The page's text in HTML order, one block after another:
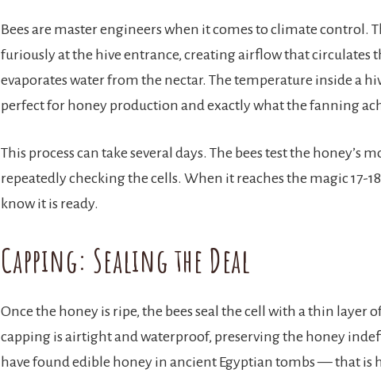
Bees are master engineers when it comes to climate control.
furiously at the hive entrance, creating airflow that circulates
evaporates water from the nectar. The temperature inside a
perfect for honey production and exactly what the fanning
This process can take several days. The bees test the honey’s
repeatedly checking the cells. When it reaches the magic 17-
know it is ready.
Capping: Sealing the Deal
Once the honey is ripe, the bees seal the cell with a thin layer
capping is airtight and waterproof, preserving the honey
have found edible honey in ancient Egyptian tombs — that is